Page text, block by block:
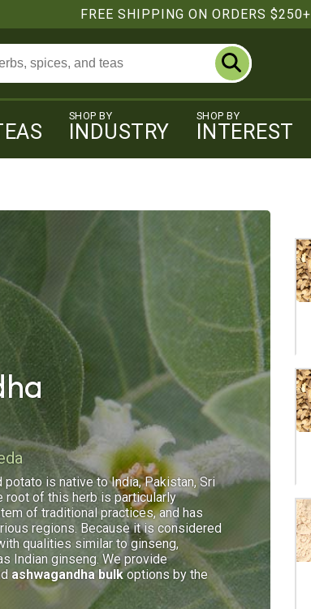
FREE SHIPPING ON ORDERS $250+
SHOP BY
INDUSTRY
SHOP BY
INTEREST
is native to India, Pakistan, Sri
root of this herb is particularly
of traditional practices, and has
regions. Because it is considered
qualities similar to ginseng,
Indian ginseng. We provide
ashwagandha bulkoptions by the